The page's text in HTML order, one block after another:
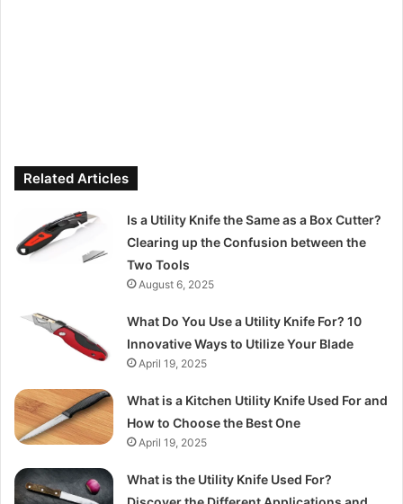
Related Articles
Is a Utility Knife the Same as a Box Cutter?
Clearing up the Confusion between the
Two Tools
August 6, 2025
What Do You Use a Utility Knife For? 10
Innovative Ways to Utilize Your Blade
April 19, 2025
What is a Kitchen Utility Knife Used For and
How to Choose the Best One
April 19, 2025
What is the Utility Knife Used For?